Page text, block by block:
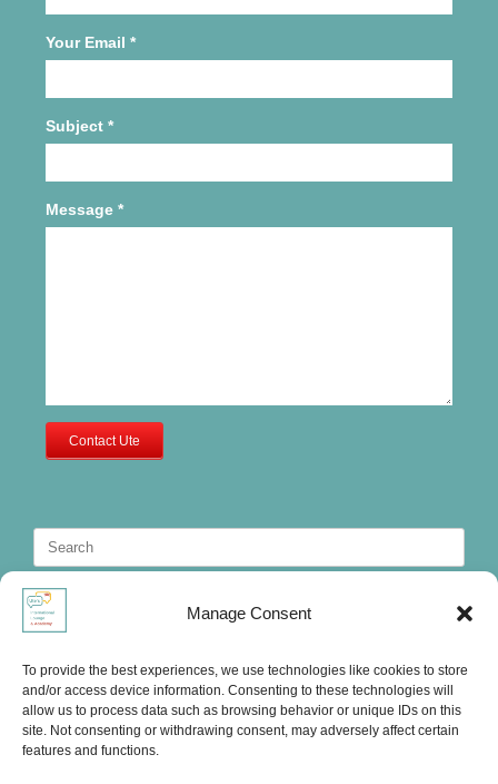
Manage Consent
To provide the best experiences, we use technologies like cookies to store
and/or access device information. Consenting to these technologies will
allow us to process data such as browsing behavior or unique IDs on this
site. Not consenting or withdrawing consent, may adversely affect certain
features and functions.
Your Email *
Subject *
Message *
Contact Ute
Search